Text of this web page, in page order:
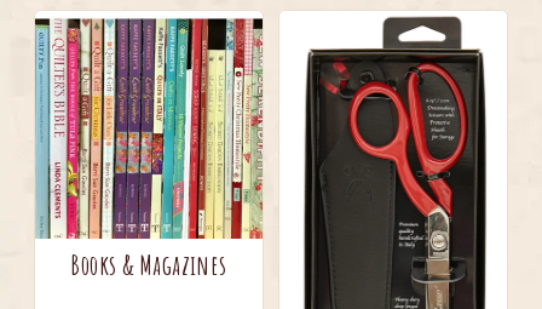
Books & Magazines